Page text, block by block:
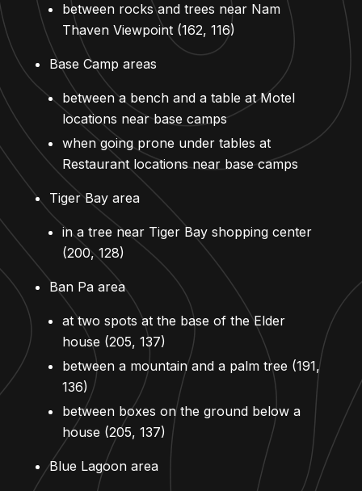
between rocks and trees near Nam
Thaven Viewpoint (162, 116)
Base Camp areas
between a bench and a table at Motel
locations near base camps
when going prone under tables at
Restaurant locations near base camps
Tiger Bay area
in a tree near Tiger Bay shopping center
(200, 128)
Ban Pa area
at two spots at the base of the Elder
house (205, 137)
between a mountain and a palm tree (191,
136)
between boxes on the ground below a
house (205, 137)
Blue Lagoon area